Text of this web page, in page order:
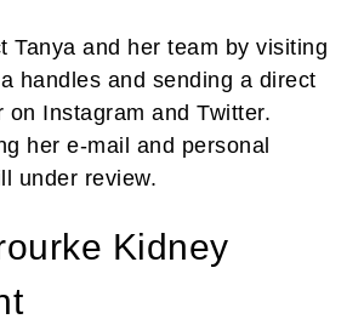
Tanya and her team by visiting
handles and sending a direct
on Instagram and Twitter.
her e-mail and personal
under review.
Kidney